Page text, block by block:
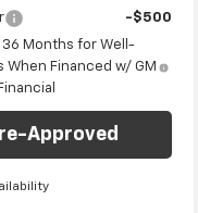
-$500
36 Months for Well-
When Financed w/ GM
Financial
Approved